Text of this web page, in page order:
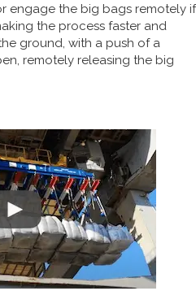
engage the big bags remotely if
the process faster and
ground, with a push of a
remotely releasing the big